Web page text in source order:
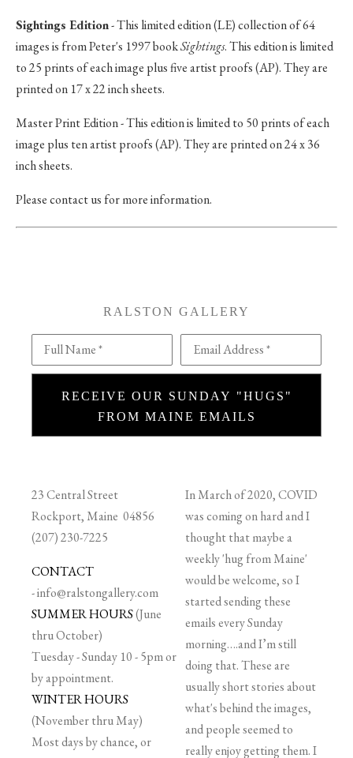
Sightings Edition- This limited edition (LE) collection of 64
images is from Peter's 1997 bookSightings. This edition is limited
to 25 prints of each image plus five artist proofs (AP). They are
printed on 17 x 22 inch sheets.
Master Print Edition - This edition is limited to 50 prints of each
image plus ten artist proofs (AP). They are printed on 24 x 36
inch sheets.
Please contact us for more information.
RALSTON GALLERY
Full Name * Email Address *
RECEIVE OUR SUNDAY "HUGS"
FROM MAINE EMAILS
23 Central Street
Rockport, Maine 04856
(207) 230-7225
CONTACT
-info@ralstongallery.com
SUMMER HOURS(June
thru October)
Tuesday - Sunday 10 - 5pm or
by appointment.
WINTER HOURS
(November thru May)
Most days by chance, or
In March of 2020, COVID
was coming on hard and I
thought that maybe a
weekly 'hug from Maine'
would be welcome, so I
started sending these
emails every Sunday
morning….and I’m still
doing that. These are
usually short stories about
what's behind the images,
and people seemed to
really enjoy getting them. I